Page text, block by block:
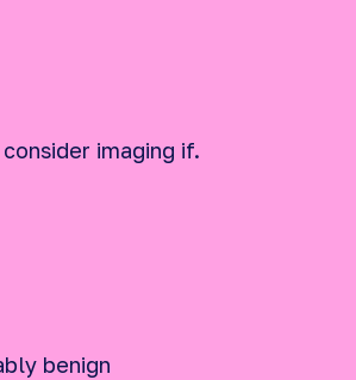
imaging if.
benign